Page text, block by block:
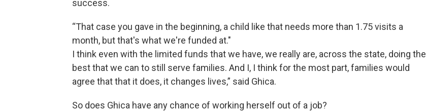
success.
“That case you gave in the beginning, a child like that needs more than 1.75 visits a
month, but that's what we're funded at."
I think even with the limited funds that we have, we really are, across the state, doing the
best that we can to still serve families. And I, I think for the most part, families would
agree that that it does, it changes lives,” said Ghica.
So does Ghica have any chance of working herself out of a job?